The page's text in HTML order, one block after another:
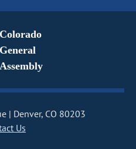
Colorado
General
Assembly
Denver, CO 80203
Us